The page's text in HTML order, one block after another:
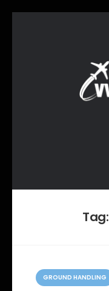
Tag:
C
a
GROUND HANDLING